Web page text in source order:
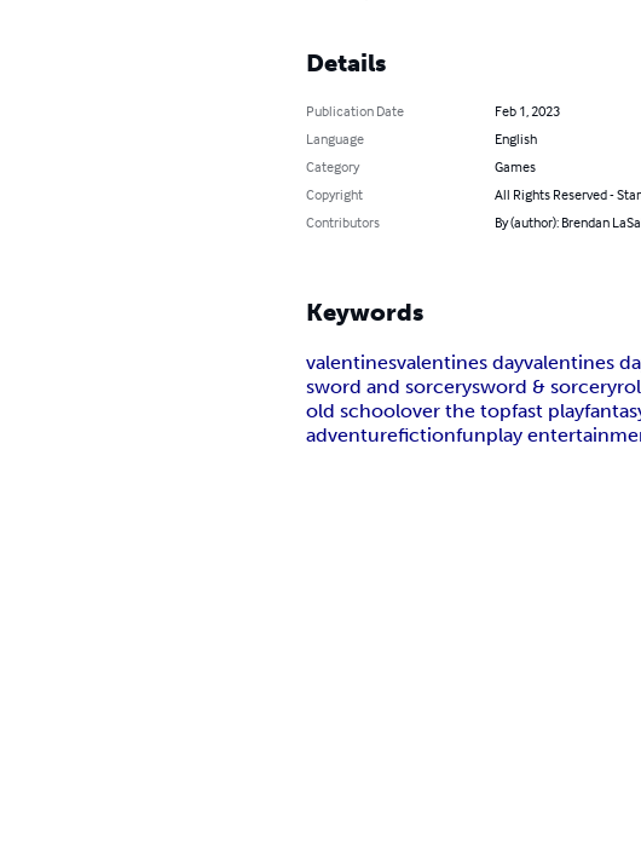
Details
Publication Date
Feb 1, 2023
Language
English
Category
Games
Copyright
All Rights Reserved -
Contributors
By (author): Brendan
Keywords
valentinesvalentines dayvalentines
sword and sorcerysword & sorcery
old schoolover the topfast play
adventurefictionfunplay